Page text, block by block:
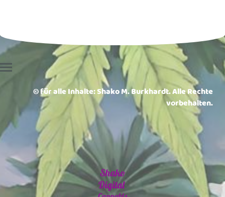
© für alle Inhalte: Shako M. Burkhardt. Alle Rechte
vorbehalten.
Shako
Digital